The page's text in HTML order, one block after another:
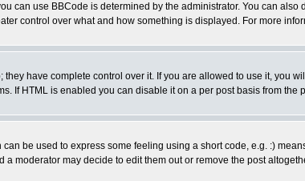
can use BBCode is determined by the administrator. You can
control over what and how something is displayed. For more
have complete control over it. If you are allowed to use it, you
If HTML is enabled you can disable it on a per post basis from the
be used to express some feeling using a short code, e.g. :)
moderator may decide to edit them out or remove the post